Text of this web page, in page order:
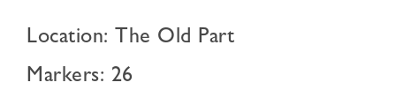
Location: The Old Part
Markers: 26